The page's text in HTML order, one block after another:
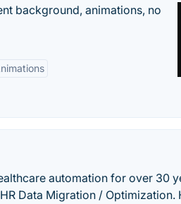
background, animations, no
automation for over 30
Data Migration / Optimization.